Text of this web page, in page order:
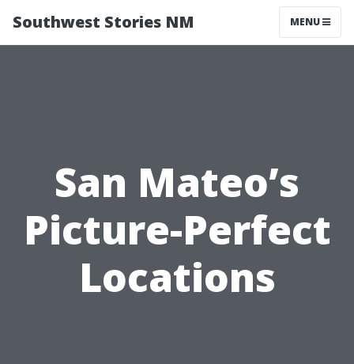
Southwest Stories NM MENU
San Mateo’s
Picture-Perfect
Locations